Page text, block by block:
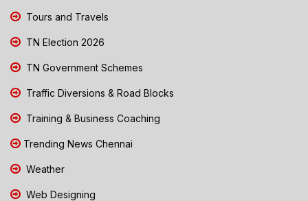
Tours and Travels
TN Election 2026
TN Government Schemes
Traffic Diversions & Road Blocks
Training & Business Coaching
Trending News Chennai
Weather
Web Designing